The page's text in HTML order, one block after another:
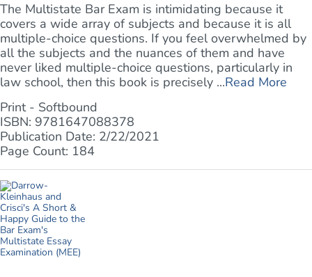
The Multistate Bar Exam is intimidating because it
covers a wide array of subjects and because it is all
multiple-choice questions. If you feel overwhelmed by
all the subjects and the nuances of them and have
never liked multiple-choice questions, particularly in
law school, then this book is precisely ...Read More
Print - Softbound
ISBN: 9781647088378
Publication Date: 2/22/2021
Page Count: 184